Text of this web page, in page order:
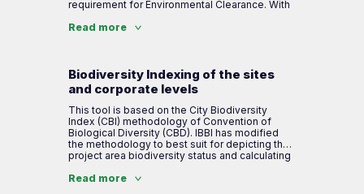
requirement for Environmental Clearance. With
knowledge, IBBI strategically formulates a
support local biodiversity.
Read more
Biodiversity Indexing of the sites
and corporate levels
This tool is based on the City Biodiversity
Index (CBI) methodology of Convention of
Biological Diversity (CBD). IBBI has modified
the methodology to best suit for depicting the
project area biodiversity status and calculating
scientifically assessing the level of
Read more